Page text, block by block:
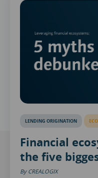
LENDING ORIGINATION
Financial
the five
CREALOGIX